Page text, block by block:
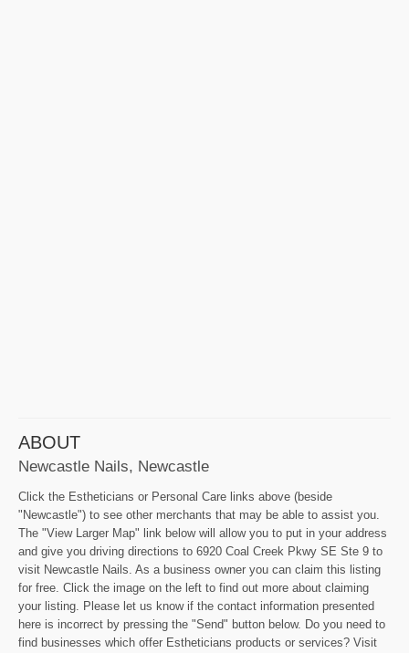
ABOUT
Newcastle Nails, Newcastle
Click the Estheticians or Personal Care links above (beside
"Newcastle") to see other merchants that may be able to assist you.
The "View Larger Map" link below will allow you to put in your address
and give you driving directions to 6920 Coal Creek Pkwy SE Ste 9 to
visit Newcastle Nails. As a business owner you can claim this listing
for free. Click the image on the left to find out more about claiming
your listing. Please let us know if the contact information presented
here is incorrect by pressing the "Send" button below. Do you need to
find businesses which offer Estheticians products or services? Visit